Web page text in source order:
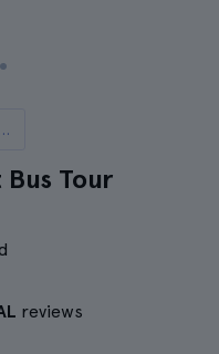
Washington Hop-On Hop-Off Buses
Tour
reviews